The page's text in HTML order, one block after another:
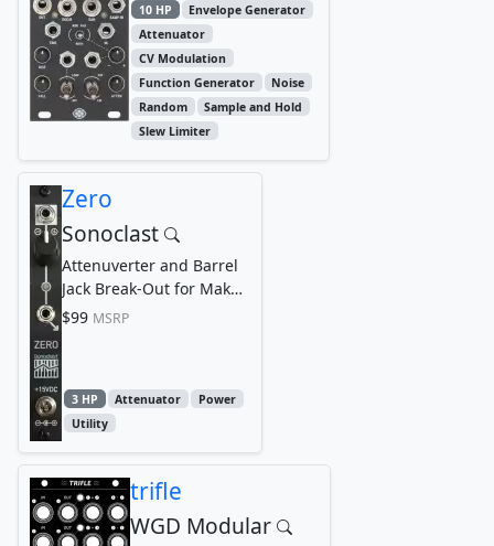
10 HP
Envelope Generator
Attenuator
CV Modulation
Function Generator
Noise
Random
Sample and Hold
Slew Limiter
Zero
Sonoclast
Attenuverter and Barrel
Jack Break-Out for Make
Noise 0-Ctrl, 0-Coast,
$99 MSRP
3 HP Attenuator
Power
Utility
trifle
WGD Modular